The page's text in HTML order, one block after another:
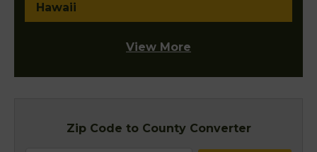
Hawaii
View More
Zip Code to County Converter